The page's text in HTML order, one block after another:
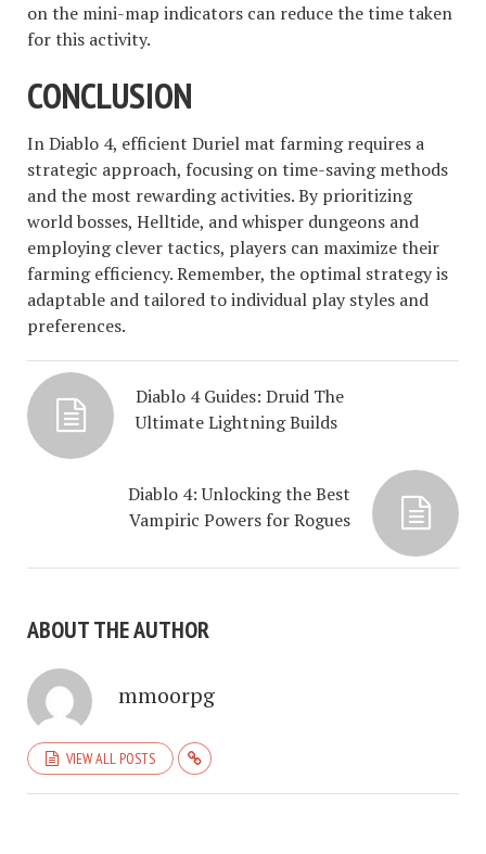
on the mini-map indicators can reduce the time taken
for this activity.
CONCLUSION
In Diablo 4, efficient Duriel mat farming requires a
strategic approach, focusing on time-saving methods
and the most rewarding activities. By prioritizing
world bosses, Helltide, and whisper dungeons and
employing clever tactics, players can maximize their
farming efficiency. Remember, the optimal strategy is
adaptable and tailored to individual play styles and
preferences.
Diablo 4 Guides: Druid The
Ultimate Lightning Builds
Diablo 4: Unlocking the Best
Vampiric Powers for Rogues
ABOUT THE AUTHOR
mmoorpg
VIEW ALL POSTS